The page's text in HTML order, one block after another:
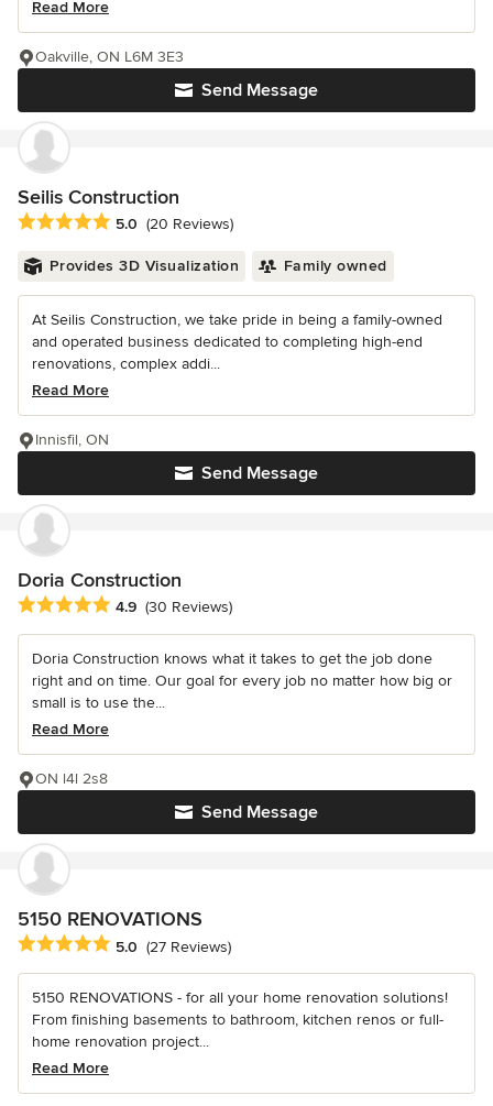
Read More
Send Message
Oakville, ON L6M 3E3
Seilis Construction
Average rating: 5 out of 5 stars
5.0 (20 Reviews)
Provides 3D Visualization Family owned
At Seilis Construction, we take pride in being a family-owned
and operated business dedicated to completing high-end
renovations, complex addi...
Read More
Send Message
Innisfil, ON
Doria Construction
Average rating: 4.9 out of 5 stars
4.9 (30 Reviews)
Doria Construction knows what it takes to get the job done
right and on time. Our goal for every job no matter how big or
small is to use the...
Read More
Send Message
ON l4l 2s8
5150 RENOVATIONS
Average rating: 5 out of 5 stars
5.0 (27 Reviews)
5150 RENOVATIONS - for all your home renovation solutions!
From finishing basements to bathroom, kitchen renos or full-
home renovation project...
Read More